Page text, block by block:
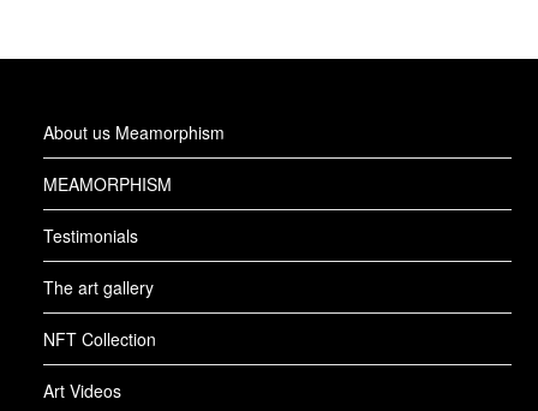
About us Meamorphism
MEAMORPHISM
Testimonials
The art gallery
NFT Collection
Art Videos